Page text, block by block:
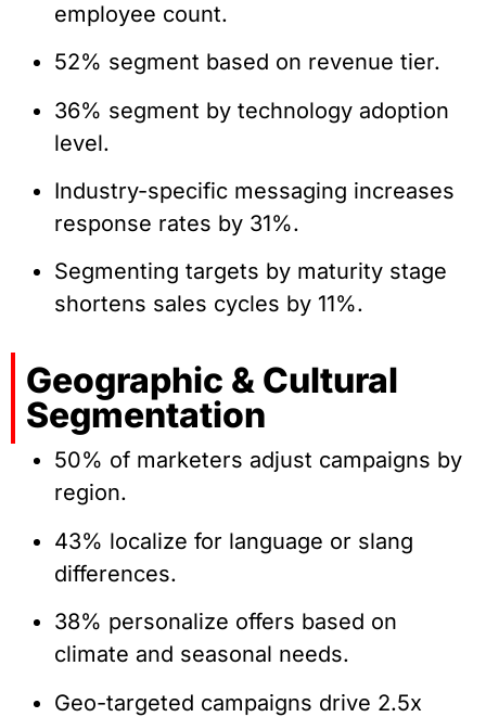
employee count.
52% segment based on revenue tier.
36% segment by technology adoption
level.
Industry-specific messaging increases
response rates by 31%.
Segmenting targets by maturity stage
shortens sales cycles by 11%.
Geographic & Cultural
Segmentation
50% of marketers adjust campaigns by
region.
43% localize for language or slang
differences.
38% personalize offers based on
climate and seasonal needs.
Geo-targeted campaigns drive 2.5x